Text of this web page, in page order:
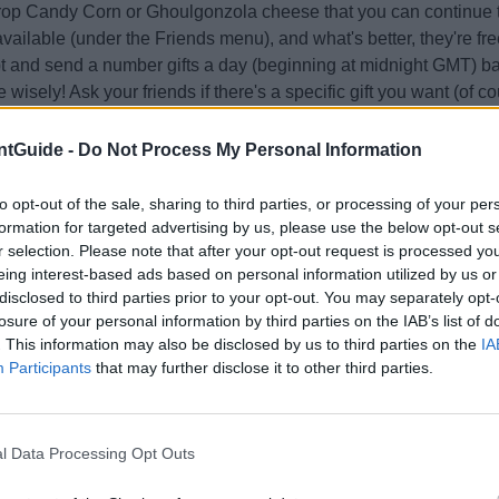
- Do Not Process My Personal Information
opt-out of the sale, sharing to third parties, or processing of your
for targeted advertising by us, please use the below opt-out
selection. Please note that after your opt-out request is processed
interest-based ads based on personal information utilized by us
to third parties prior to your opt-out. You may separately
of your personal information by third parties on the IAB’s list of
This information may also be disclosed by us to third parties on the
Participants that may further disclose it to other third parties.
Data Processing Opt Outs
Candy Corn or Ghoulgonzola cheese that you can continue
(under the Friends menu), and what's better, they're
and send a number gifts a day (beginning at midnight GMT)
wisely! Ask your friends if there's a specific gift you want (of
Baskets are of special note; they may contain event
Wrapper
Plushie (can be "squeezed" in your Collectibles list! Awr!)
for each sub-location:
has indigenous mice (dressed for the occasion!), which
already caught if you were playing on previous Halloween
mice drop Candy Corn cheese,
mice drop